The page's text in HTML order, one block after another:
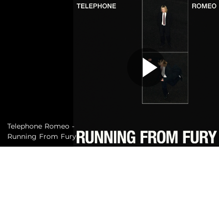
Telephone Romeo -
Running From Fury